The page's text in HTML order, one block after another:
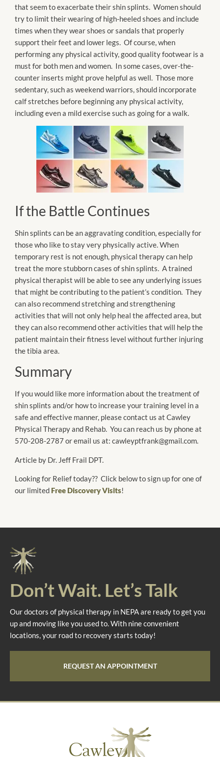
that seem to exacerbate their shin splints. Women should
try to limit their wearing of high-heeled shoes and include
times when they wear shoes or sandals that properly
support their feet and lower legs. Of course, when
performing any physical activity, good quality footwear is a
must for both men and women. In some cases, over-the-
counter inserts might prove helpful as well. Those more
sedentary, such as weekend warriors, should incorporate
calf stretches before beginning any physical activity,
including even a mild exercise such as going for a walk.
If the Battle Continues
Shin splints can be an aggravating condition, especially for
those who like to stay very physically active. When
temporary rest is not enough, physical therapy can help
treat the more stubborn cases of shin splints. A trained
physical therapist will be able to see any underlying issues
that might be contributing to the patient’s condition. They
can also recommend stretching and strengthening
activities that will not only help heal the affected area, but
they can also recommend other activities that will help the
patient maintain their fitness level without further injuring
the tibia area.
Summary
If you would like more information about the treatment of
shin splints and/or how to increase your training level in a
safe and effective manner, please contact us at Cawley
Physical Therapy and Rehab. You can reach us by phone at
570-208-2787 or email us at: cawleyptfrank@gmail.com.
Article by Dr. Jeff Frail DPT.
Looking for Relief today?? Click below to sign up for one of
our limited Free Discovery Visits!
Don’t Wait. Let’s Talk
Our doctors of physical therapy in NEPA are ready to get you
up and moving like you used to. With nine convenient
locations, your road to recovery starts today!
REQUEST AN APPOINTMENT